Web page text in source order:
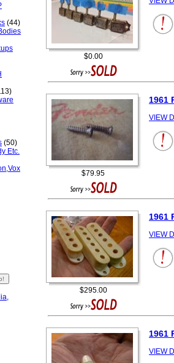
$0.00
$79.95
1961
VIEW
$295.00
1961
VIEW
1961
VIEW
(44)
(50)
Etc.